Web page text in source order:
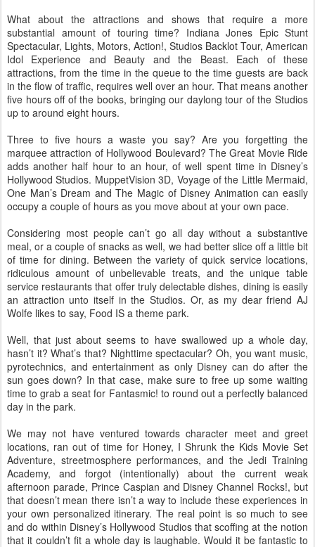
What about the attractions and shows that require a more
substantial amount of touring time? Indiana Jones Epic Stunt
Spectacular, Lights, Motors, Action!, Studios Backlot Tour, American
Idol Experience and Beauty and the Beast. Each of these
attractions, from the time in the queue to the time guests are back
in the flow of traffic, requires well over an hour. That means another
five hours off of the books, bringing our daylong tour of the Studios
up to around eight hours.
Three to five hours a waste you say? Are you forgetting the
marquee attraction of Hollywood Boulevard? The Great Movie Ride
adds another half hour to an hour, of well spent time in Disney’s
Hollywood Studios. MuppetVision 3D, Voyage of the Little Mermaid,
One Man’s Dream and The Magic of Disney Animation can easily
occupy a couple of hours as you move about at your own pace.
Considering most people can’t go all day without a substantive
meal, or a couple of snacks as well, we had better slice off a little bit
of time for dining. Between the variety of quick service locations,
ridiculous amount of unbelievable treats, and the unique table
service restaurants that offer truly delectable dishes, dining is easily
an attraction unto itself in the Studios. Or, as my dear friend AJ
Wolfe likes to say, Food IS a theme park.
Well, that just about seems to have swallowed up a whole day,
hasn’t it? What’s that? Nighttime spectacular? Oh, you want music,
pyrotechnics, and entertainment as only Disney can do after the
sun goes down? In that case, make sure to free up some waiting
time to grab a seat for Fantasmic! to round out a perfectly balanced
day in the park.
We may not have ventured towards character meet and greet
locations, ran out of time for Honey, I Shrunk the Kids Movie Set
Adventure, streetmosphere performances, and the Jedi Training
Academy, and forgot (intentionally) about the current weak
afternoon parade, Prince Caspian and Disney Channel Rocks!, but
that doesn’t mean there isn’t a way to include these experiences in
your own personalized itinerary. The real point is so much to see
and do within Disney’s Hollywood Studios that scoffing at the notion
that it couldn’t fit a whole day is laughable. Would it be fantastic to